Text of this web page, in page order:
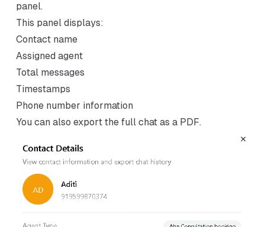
panel.
This panel displays:
Contact name
Assigned agent
Total messages
Timestamps
Phone number information
You can also export the full chat as a PDF.